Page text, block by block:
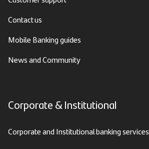
Contact us
Mobile Banking guides
News and Community
Corporate & Institutional
Corporate and Institutional banking services